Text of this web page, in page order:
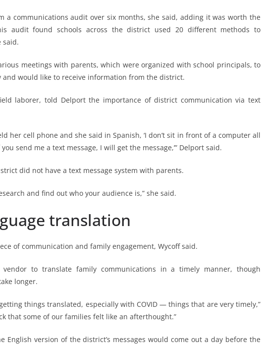
a communications audit over six months, she said, adding it was worth the
audit found schools across the district used 20 different methods to
said.
meetings with parents, which were organized with school principals, to
would like to receive information from the district.
laborer, told Delport the importance of district communication via text
her cell phone and she said in Spanish, ‘I don’t sit in front of a computer all
send me a text message, I will get the message,’” Delport said.
did not have a text message system with parents.
and find out who your audience is,” she said.
translation
of communication and family engagement, Wycoff said.
to translate family communications in a timely manner, though
longer.
things translated, especially with COVID — things that are very timely,”
that some of our families felt like an afterthought.”
English version of the district’s messages would come out a day before the